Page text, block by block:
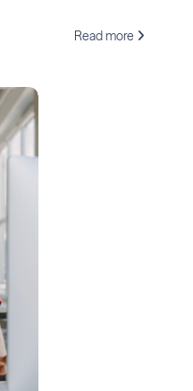
business, yet many
Read more